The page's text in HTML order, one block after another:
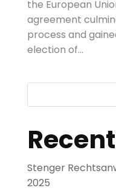
the European
agreement
process and
election of...
Stenger
2025